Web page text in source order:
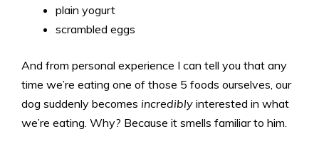
plain yogurt
scrambled eggs
And from personal experience I can tell you that any
time we’re eating one of those 5 foods ourselves, our
dog suddenly becomes incredibly interested in what
we’re eating. Why? Because it smells familiar to him.